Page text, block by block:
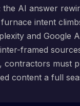
the AI answer
intent
and Google
framed
contractors must
content a full